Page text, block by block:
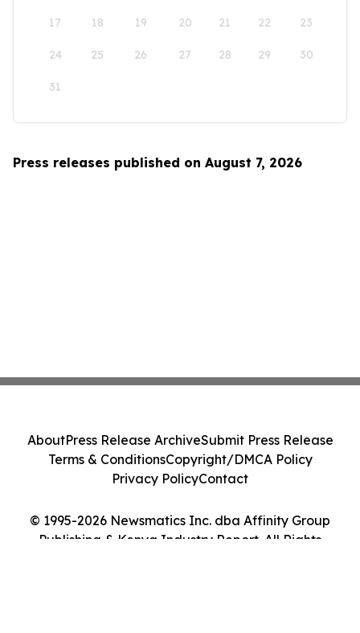
17 18 19 20 21 22 23
24 25 26 27 28 29 30
31
Press releases published on August 7, 2026
© 1995-2026 Newsmatics Inc. dba Affinity Group
Publishing & Kenya Industry Report. All Rights
AboutPress Release ArchiveSubmit Press Release
Terms & ConditionsCopyright/DMCA Policy
Privacy PolicyContact